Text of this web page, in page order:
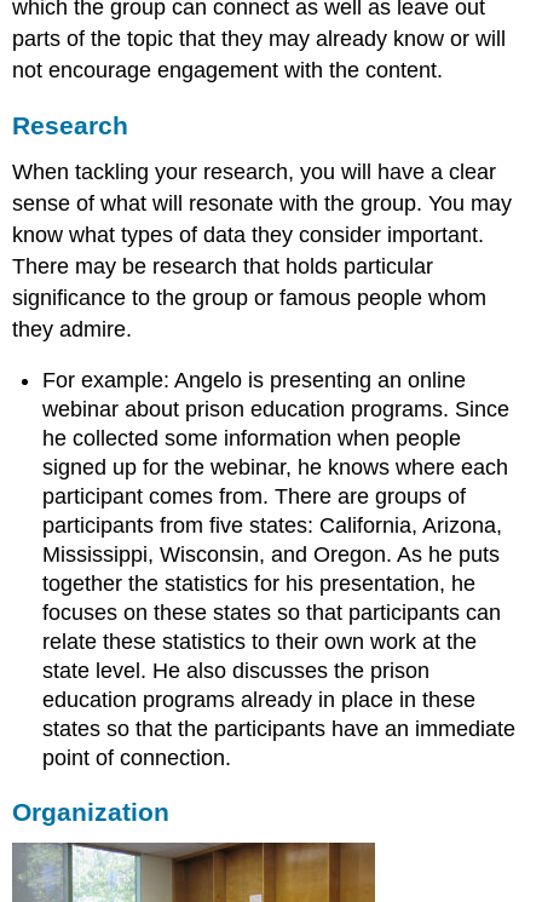
which the group can connect as well as leave out
parts of the topic that they may already know or will
not encourage engagement with the content.
Research
When tackling your research, you will have a clear
sense of what will resonate with the group. You may
know what types of data they consider important.
There may be research that holds particular
significance to the group or famous people whom
they admire.
For example: Angelo is presenting an online
webinar about prison education programs. Since
he collected some information when people
signed up for the webinar, he knows where each
participant comes from. There are groups of
participants from five states: California, Arizona,
Mississippi, Wisconsin, and Oregon. As he puts
together the statistics for his presentation, he
focuses on these states so that participants can
relate these statistics to their own work at the
state level. He also discusses the prison
education programs already in place in these
states so that the participants have an immediate
point of connection.
Organization